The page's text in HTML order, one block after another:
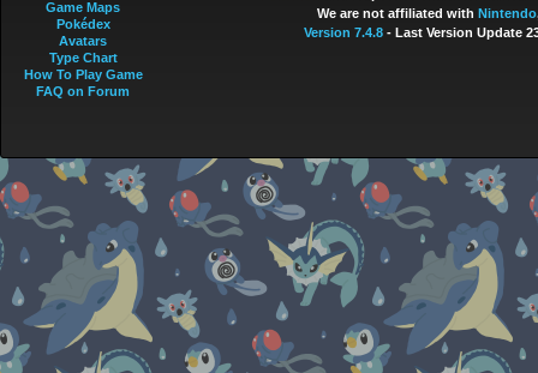
We are not affiliated with Nintendo
Version 7.4.8- Last Version Update
Game Maps
Pokédex
Avatars
Type Chart
How To Play Game
FAQ on Forum